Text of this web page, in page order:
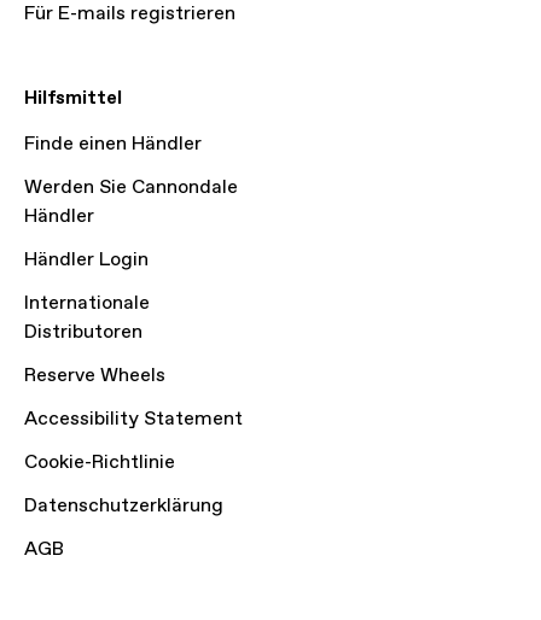
Für E-mails registrieren
Hilfsmittel
Finde einen Händler
Werden Sie Cannondale
Händler
Händler Login
Internationale
Distributoren
Reserve Wheels
Accessibility Statement
Cookie-Richtlinie
Datenschutzerklärung
AGB